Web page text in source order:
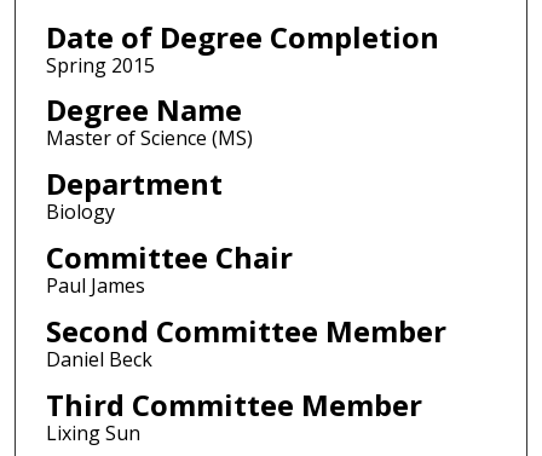
Date of Degree Completion
Spring 2015
Degree Name
Master of Science (MS)
Department
Biology
Committee Chair
Paul James
Second Committee Member
Daniel Beck
Third Committee Member
Lixing Sun